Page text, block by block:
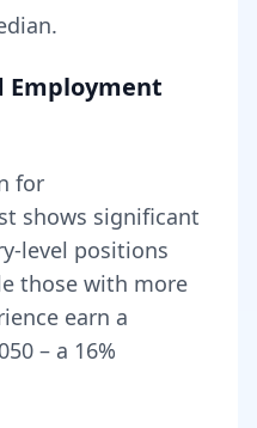
Employment
for
shows significant
level positions
those with more
earn a
– a 16%